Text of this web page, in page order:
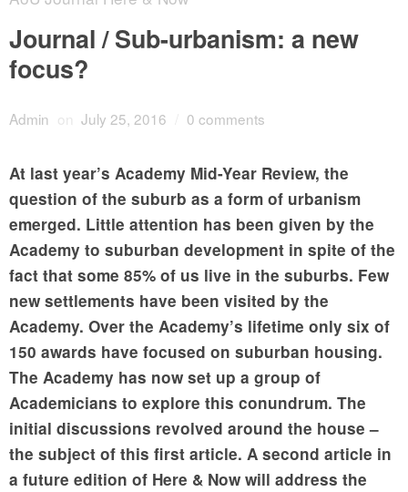
Journal / Sub-urbanism: a new
focus?
Admin on July 25, 2016 0 comments
At last year’s Academy Mid-Year Review, the
question of the suburb as a form of urbanism
emerged. Little attention has been given by the
Academy to suburban development in spite of the
fact that some 85% of us live in the suburbs. Few
new settlements have been visited by the
Academy. Over the Academy’s lifetime only six of
150 awards have focused on suburban housing.
The Academy has now set up a group of
Academicians to explore this conundrum. The
initial discussions revolved around the house –
the subject of this first article. A second article in
a future edition of Here & Now will address the